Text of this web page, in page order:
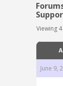
Viewing
June 9,